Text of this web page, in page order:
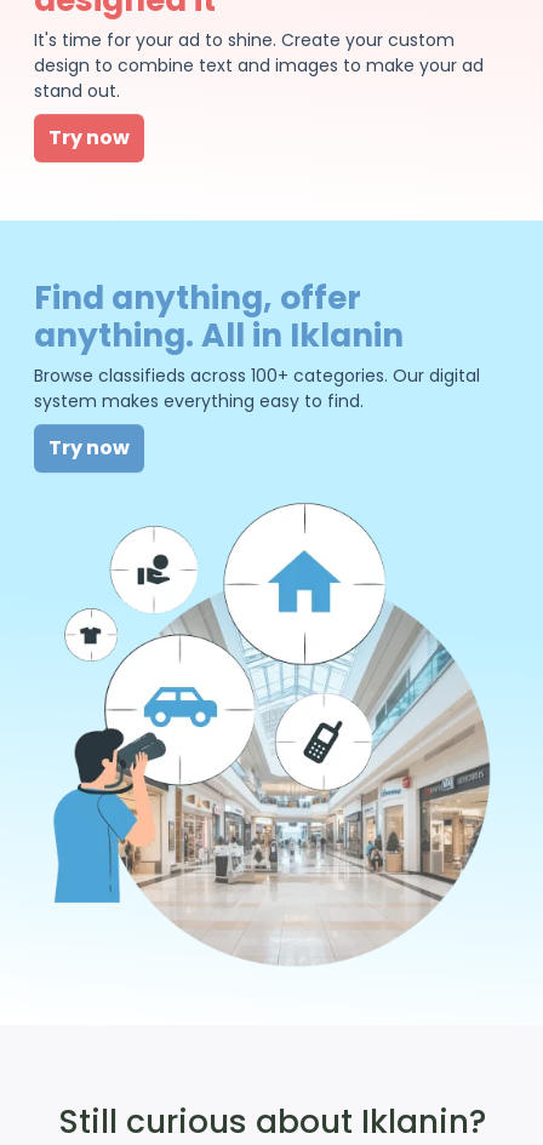
It's time for your ad to shine. Create your custom
design to combine text and images to make your ad
stand out.
Try now
Find anything, offer
anything. All in Iklanin
Browse classifieds across 100+ categories. Our digital
system makes everything easy to find.
Try now
Still curious about Iklanin?